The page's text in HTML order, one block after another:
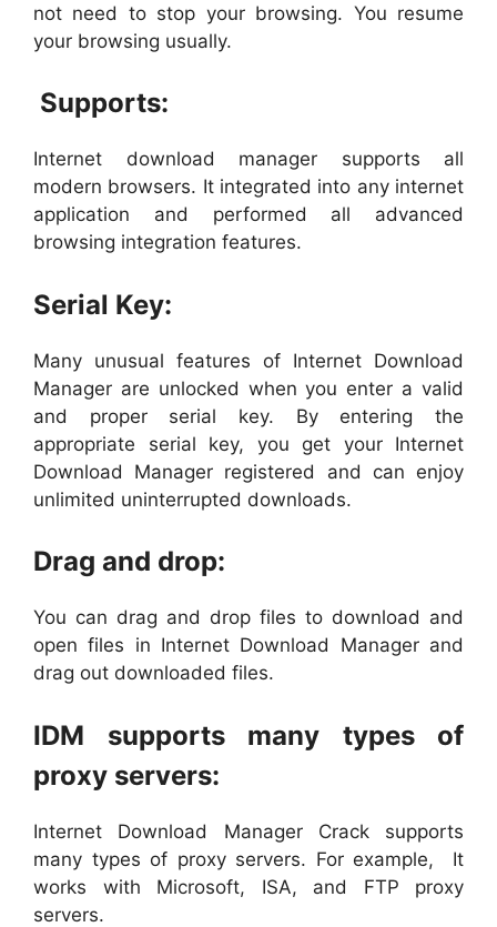
not need to stop your browsing. You resume
your browsing usually.
Supports:
Internet download manager supports all
modern browsers. It integrated into any internet
application and performed all advanced
browsing integration features.
Serial Key:
Many unusual features of Internet Download
Manager are unlocked when you enter a valid
and proper serial key. By entering the
appropriate serial key, you get your Internet
Download Manager registered and can enjoy
unlimited uninterrupted downloads.
Drag and drop:
You can drag and drop files to download and
open files in Internet Download Manager and
drag out downloaded files.
IDM supports many types of
proxy servers:
Internet Download Manager Crack supports
many types of proxy servers. For example, It
works with Microsoft, ISA, and FTP proxy
servers.